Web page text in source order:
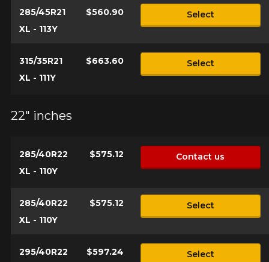
285/45R21
XL - 113Y
$560.90 Select
315/35R21
XL - 111Y
$663.60 Select
22" inches
285/40R22
XL - 110Y
$575.12 Contact us
285/40R22
XL - 110Y
$575.12 Select
295/40R22
$597.24 Select